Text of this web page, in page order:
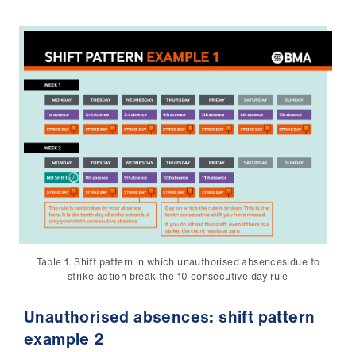
Table 1. Shift pattern in which unauthorised absences due to
strike action break the 10 consecutive day rule
Unauthorised absences: shift pattern
example 2